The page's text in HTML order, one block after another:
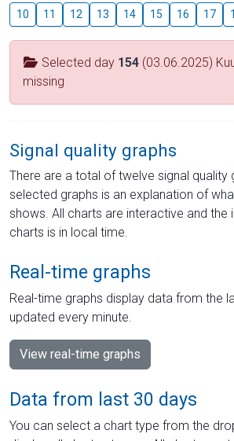
10 11 12 13 14 15 16 17
Selected day 154 (03.06.2025)
missing
Signal quality graphs
There are a total of twelve signal quality
selected graphs is an explanation of
shows. All charts are interactive and the
charts is in local time.
Real-time graphs
Real-time graphs display data from the
updated every minute.
View real-time graphs
Data from last 30 days
You can select a chart type from the